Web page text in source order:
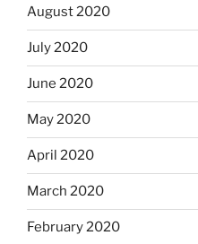
August 2020
July 2020
June 2020
May 2020
April 2020
March 2020
February 2020